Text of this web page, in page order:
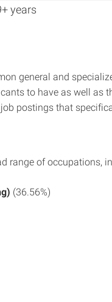
years
general and
to have as well
postings that
range of occupations,
(36.56%)